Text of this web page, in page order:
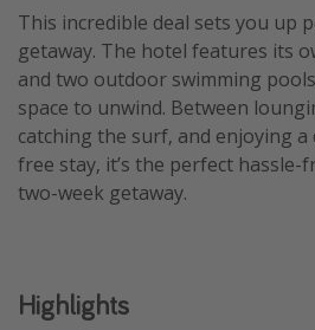
This incredible deal sets you up
getaway. The hotel features its
and two outdoor swimming
space to unwind. Between
catching the surf, and enjoying
free stay, it’s the perfect
two-week getaway.
Highlights